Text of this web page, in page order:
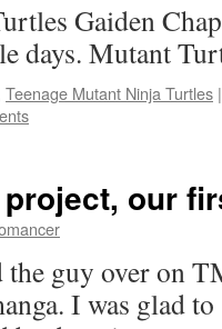
Gaiden
days. Mutant
Teenage Mutant Ninja Turtles |
our
guy over on
I was glad to